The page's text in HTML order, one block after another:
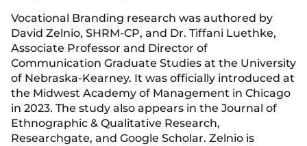
Vocational Branding research was authored by
David Zelnio, SHRM-CP, and Dr. Tiffani Luethke,
Associate Professor and Director of
Communication Graduate Studies at the University
of Nebraska-Kearney. It was officially introduced at
the Midwest Academy of Management in Chicago
in 2023. The study also appears in the Journal of
Ethnographic & Qualitative Research,
Researchgate, and Google Scholar. Zelnio is